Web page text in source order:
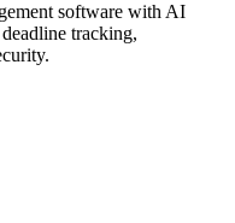
software with AI
tracking,